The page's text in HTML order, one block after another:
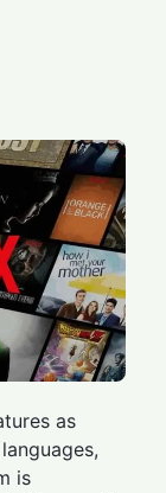
as
is